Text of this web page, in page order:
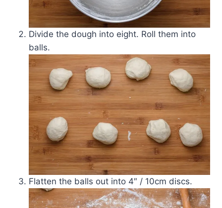
Divide the dough into eight. Roll them into
balls.
Flatten the balls out into 4″ / 10cm discs.